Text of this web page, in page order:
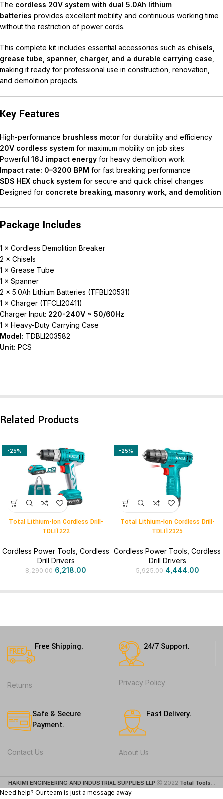
The cordless 20V system with dual 5.0Ah lithium
batteries provides excellent mobility and continuous working time
without the restriction of power cords.
This complete kit includes essential accessories such as chisels,
grease tube, spanner, charger, and a durable carrying case
making it ready for professional use in construction, renovation,
and demolition projects.
Key Features
High-performance brushless motor for durability and efficiency
20V cordless system for maximum mobility on job sites
Powerful 16J impact energy for heavy demolition work
Impact rate: 0–3200 BPM for fast breaking performance
SDS HEX chuck system for secure and quick chisel changes
Designed for concrete breaking, masonry work, and demolition
Package Includes
1 × Cordless Demolition Breaker
2 × Chisels
1 × Grease Tube
1 × Spanner
2 × 5.0Ah Lithium Batteries (TFBLI20531)
1 × Charger (TFCLI20411)
Charger Input: 220-240V ~ 50/60Hz
1 × Heavy-Duty Carrying Case
Model: TDBLI203582
Unit: PCS
Related Products
-25%
Total Lithium-Ion Cordless Drill-
TDLI1222
Cordless Power Tools Cordless
Drill Drivers
8,290.00 6,218.00
-25%
Total Lithium-Ion Cordless Drill-
TDLI12325
Cordless Power Tools Cordless
Drill Drivers
5,925.00 4,444.00
Free Shipping.
Returns
24/7 Support.
Privacy Policy
Safe & Secure
Payment.
Contact Us
Fast Delivery.
About Us
HAKIMI ENGINEERING AND INDUSTRIAL SUPPLIES LLP 2022 Total Tools. .
Need help? Our team is just a message away